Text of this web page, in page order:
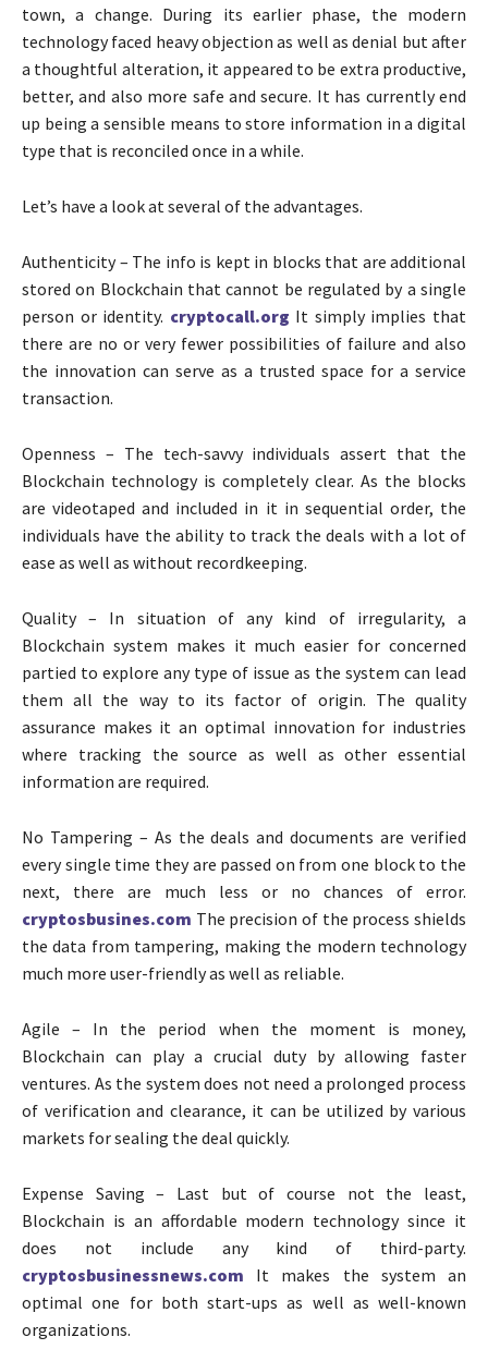
town, a change. During its earlier phase, the modern
technology faced heavy objection as well as denial but after
a thoughtful alteration, it appeared to be extra productive,
better, and also more safe and secure. It has currently end
up being a sensible means to store information in a digital
type that is reconciled once in a while.
Let’s have a look at several of the advantages.
Authenticity – The info is kept in blocks that are additional
stored on Blockchain that cannot be regulated by a single
person or identity. cryptocall.org It simply implies that
there are no or very fewer possibilities of failure and also
the innovation can serve as a trusted space for a service
transaction.
Openness – The tech-savvy individuals assert that the
Blockchain technology is completely clear. As the blocks
are videotaped and included in it in sequential order, the
individuals have the ability to track the deals with a lot of
ease as well as without recordkeeping.
Quality – In situation of any kind of irregularity, a
Blockchain system makes it much easier for concerned
partied to explore any type of issue as the system can lead
them all the way to its factor of origin. The quality
assurance makes it an optimal innovation for industries
where tracking the source as well as other essential
information are required.
No Tampering – As the deals and documents are verified
every single time they are passed on from one block to the
next, there are much less or no chances of error.
cryptosbusines.com The precision of the process shields
the data from tampering, making the modern technology
much more user-friendly as well as reliable.
Agile – In the period when the moment is money,
Blockchain can play a crucial duty by allowing faster
ventures. As the system does not need a prolonged process
of verification and clearance, it can be utilized by various
markets for sealing the deal quickly.
Expense Saving – Last but of course not the least,
Blockchain is an affordable modern technology since it
does not include any kind of third-party.
cryptosbusinessnews.com It makes the system an
optimal one for both start-ups as well as well-known
organizations.